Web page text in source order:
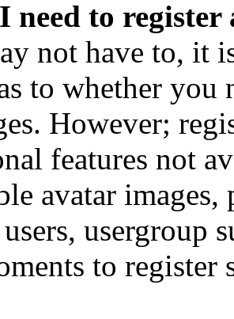
need to register
not have to, it
to whether you
However;
features not
avatar
usergroup
to register